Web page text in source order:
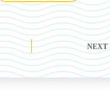
NEXT